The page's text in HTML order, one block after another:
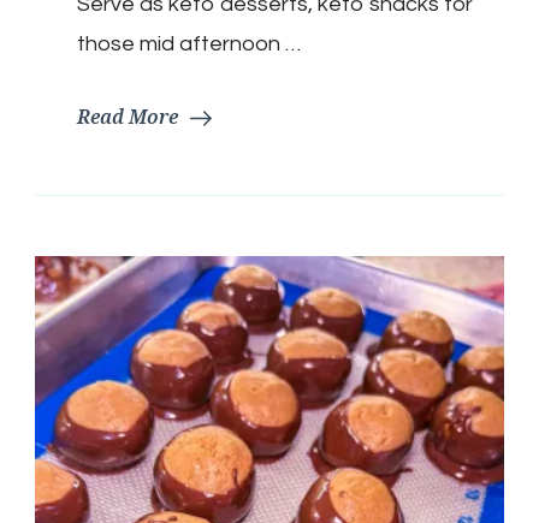
those mid afternoon …
Read More